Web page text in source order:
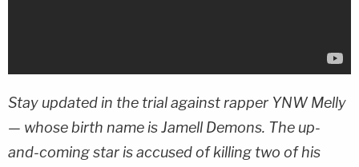
Stay updated in the trial against rapper YNW Melly
— whose birth name is Jamell Demons. The up-
and-coming star is accused of killing two of his